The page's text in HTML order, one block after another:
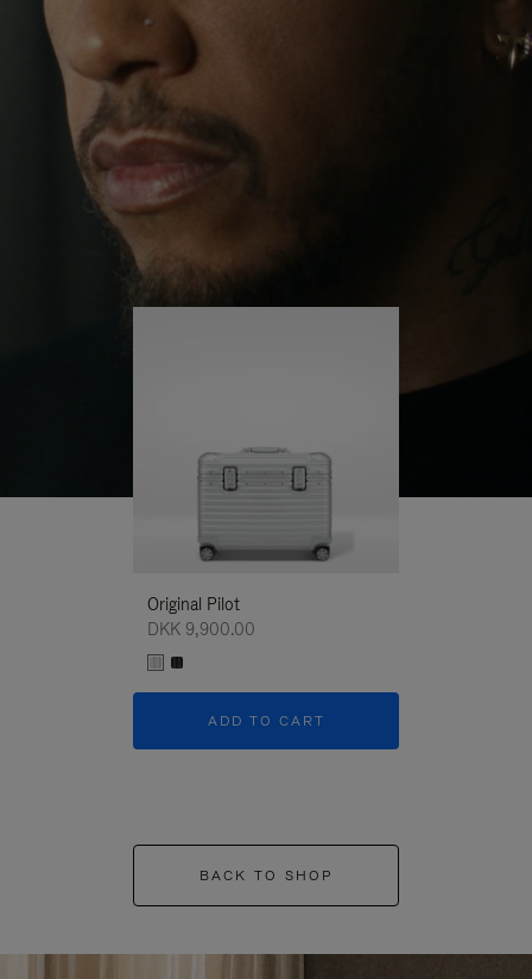
PLAYUNMUTE
IT
continues to challenge himself and learn more
His RIMOWA Original Pilot is with him every step of
the journey – with each mark on his case telling a
story of where he’s been and what he’s
Original Pilot
DKK 9,900.00
ADD TO CART
BACK TO SHOP